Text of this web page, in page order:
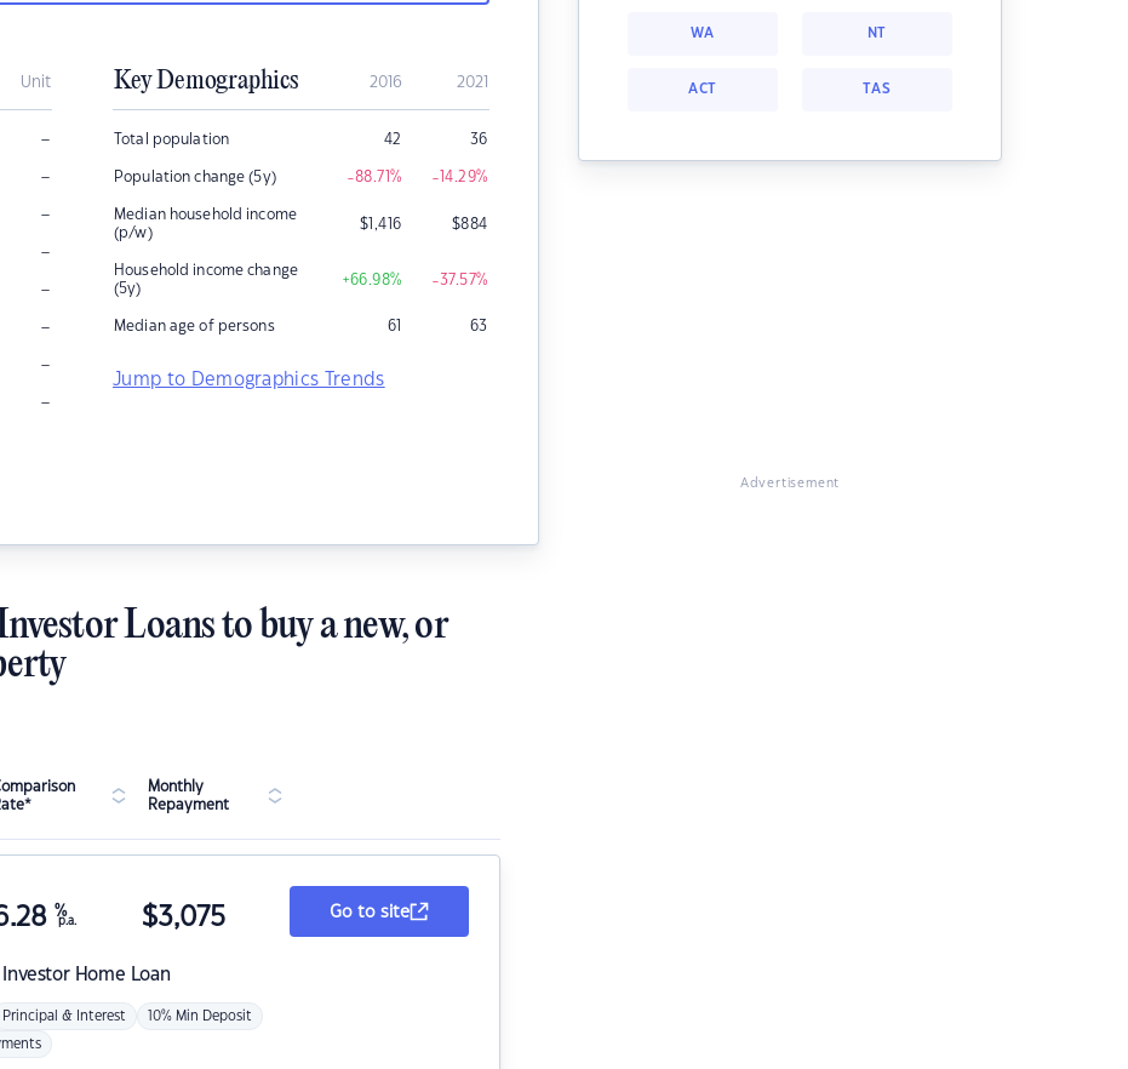
Unit
–
–
–
–
–
–
–
–
Key Demographics 2016 2021
Total population 42 36
Population change (5y) -88.71% -14.29%
Median household income
(p/w)
$1,416 $884
Household income change
(5y)
+66.98% -37.57%
Median age of persons 61 63
Jump to Demographics Trends
WA NT
ACT TAS
Advertisement
Loans to buy a new, or
Monthly
Repayment
Investor Home Loan
%
p.a. $3,075
Principal & Interest 10% Min Deposit
Go to site